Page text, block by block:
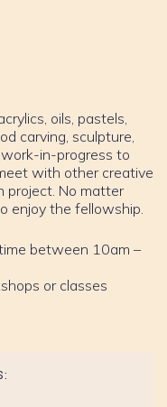
oils, pastels,
carving, sculpture,
in-progress to
with other creative
project. No matter
enjoy the fellowship.
between 10am –
or classes